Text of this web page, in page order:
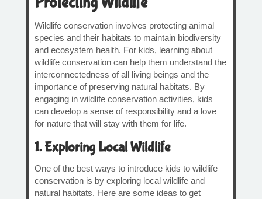
Wildlife conservation involves protecting animal
species and their habitats to maintain biodiversity
and ecosystem health. For kids, learning about
wildlife conservation can help them understand the
interconnectedness of all living beings and the
importance of preserving natural habitats. By
engaging in wildlife conservation activities, kids
can develop a sense of responsibility and a love
for nature that will stay with them for life.
1. Exploring Local Wildlife
One of the best ways to introduce kids to wildlife
conservation is by exploring local wildlife and
natural habitats. Here are some ideas to get